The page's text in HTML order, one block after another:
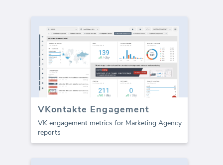
VKontakte Engagement
VK engagement metrics for Marketing Agency
reports